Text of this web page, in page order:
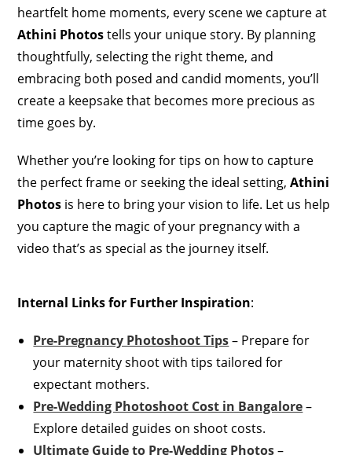
heartfelt home moments, every scene we capture at
Athini Photostells your unique story. By planning
thoughtfully, selecting the right theme, and
embracing both posed and candid moments, you’ll
create a keepsake that becomes more precious as
time goes by.
Whether you’re looking for tips on how to capture
the perfect frame or seeking the ideal setting,Athini
Photos is here to bring your vision to life. Let us help
you capture the magic of your pregnancy with a
video that’s as special as the journey itself.
Internal Links for Further Inspiration:
Pre-Pregnancy Photoshoot Tips– Prepare for
your maternity shoot with tips tailored for
expectant mothers.
Pre-Wedding Photoshoot Cost in Bangalore–
Explore detailed guides on shoot costs.
Ultimate Guide to Pre-Wedding Photos–